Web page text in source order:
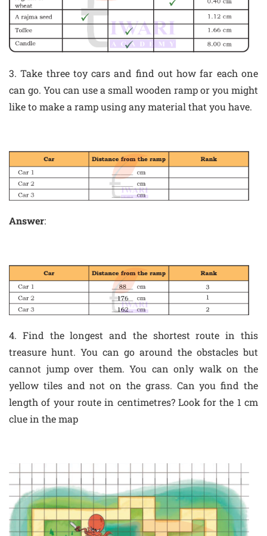
3. Take three toy cars and find out how far each one
can go. You can use a small wooden ramp or you might
like to make a ramp using any material that you have.
Answer:
4. Find the longest and the shortest route in this
treasure hunt. You can go around the obstacles but
cannot jump over them. You can only walk on the
yellow tiles and not on the grass. Can you find the
length of your route in centimetres? Look for the 1 cm
clue in the map